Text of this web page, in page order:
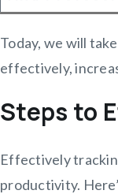
Today, we will
effectively,
Steps to
Effectively
productivity.